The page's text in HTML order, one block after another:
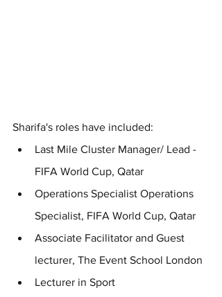
Sharifa's roles have included:
Last Mile Cluster Manager/ Lead -
FIFA World Cup, Qatar
Operations Specialist Operations
Specialist, FIFA World Cup, Qatar
Associate Facilitator and Guest
lecturer, The Event School London
Lecturer in Sport